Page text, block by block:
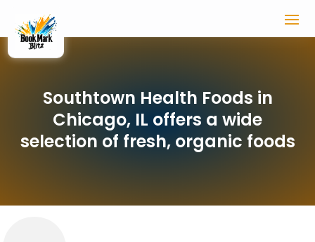
Southtown Health Foods in
Chicago, IL offers a wide
selection of fresh, organic foods